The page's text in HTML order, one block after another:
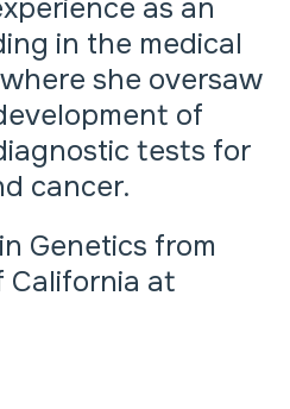
as an
in the medical
she oversaw
of
tests for
cancer.
Genetics from
California at